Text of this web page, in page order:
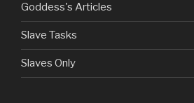
Goddess's Articles
Slave Tasks
Slaves Only